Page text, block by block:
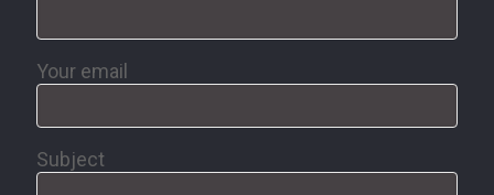
Your email
Subject